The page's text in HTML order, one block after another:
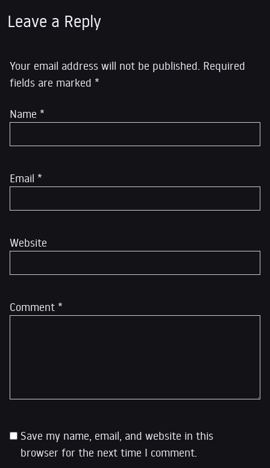
Leave a Reply
Your email address will not be published. Required
fields are marked *
Comment *
Name *
Email *
Website
Save my name, email, and website in this
browser for the next time I comment.